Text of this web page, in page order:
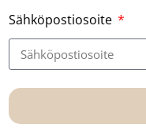
Sähköpostiosoite